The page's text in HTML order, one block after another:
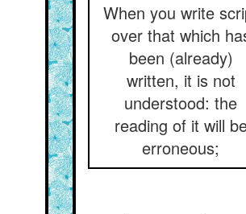
When you write
over that which
been (already)
written, it is not
understood: the
reading of it will
erroneous;